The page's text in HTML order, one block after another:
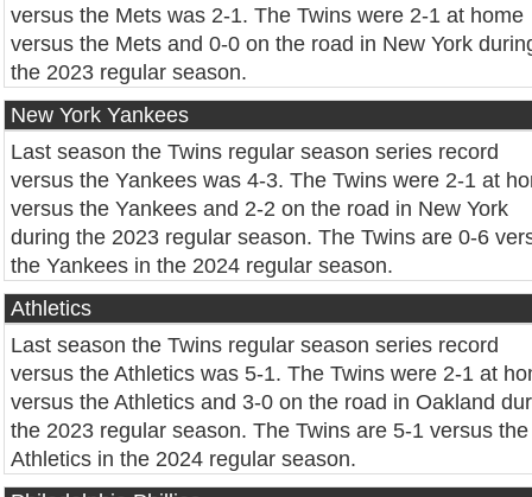
versus the Mets was 2-1. The Twins were 2-1 at home
versus the Mets and 0-0 on the road in New York
the 2023 regular season.
New York Yankees
Last season the Twins regular season series record
versus the Yankees was 4-3. The Twins were 2-1 at
versus the Yankees and 2-2 on the road in New York
during the 2023 regular season. The Twins are 0-6
the Yankees in the 2024 regular season.
Athletics
Last season the Twins regular season series record
versus the Athletics was 5-1. The Twins were 2-1 at
versus the Athletics and 3-0 on the road in Oakland
the 2023 regular season. The Twins are 5-1 versus the
Athletics in the 2024 regular season.